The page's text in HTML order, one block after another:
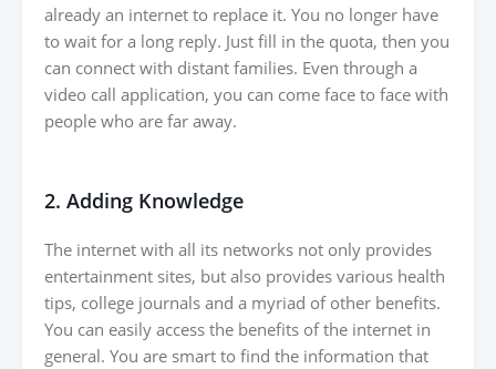
already an internet to replace it. You no longer have
to wait for a long reply. Just fill in the quota, then you
can connect with distant families. Even through a
video call application, you can come face to face with
people who are far away.
2. Adding Knowledge
The internet with all its networks not only provides
entertainment sites, but also provides various health
tips, college journals and a myriad of other benefits.
You can easily access the benefits of the internet in
general. You are smart to find the information that